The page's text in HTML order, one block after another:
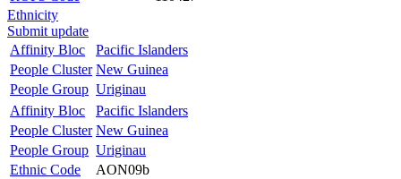
Ethnicity
Submit update
Affinity Bloc
Pacific Islanders
People Cluster New Guinea
People Group Uriginau
Affinity Bloc
Pacific Islanders
People Cluster New Guinea
People Group Uriginau
Ethnic Code
AON09b